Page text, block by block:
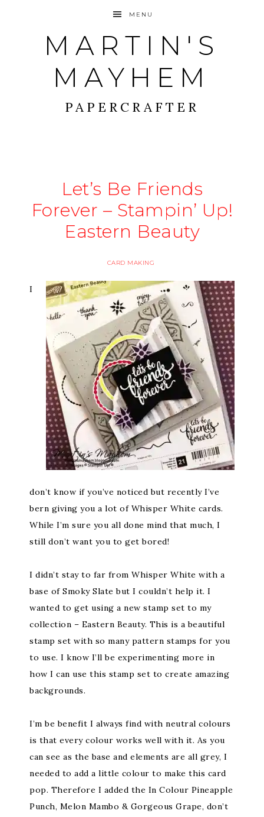
MENU
MARTIN'S
MAYHEM
PAPERCRAFTER
Let’s Be Friends
Forever – Stampin’ Up!
Eastern Beauty
CARD MAKING
I
don’t know if you’ve noticed but recently I’ve
bern giving you a lot of Whisper White cards.
While I’m sure you all done mind that much, I
still don’t want you to get bored!
I didn’t stay to far from Whisper White with a
base of Smoky Slate but I couldn’t help it. I
wanted to get using a new stamp set to my
collection – Eastern Beauty. This is a beautiful
stamp set with so many pattern stamps for you
to use. I know I’ll be experimenting more in
how I can use this stamp set to create amazing
backgrounds.
I’m be benefit I always find with neutral colours
is that every colour works well with it. As you
can see as the base and elements are all grey, I
needed to add a little colour to make this card
pop. Therefore I added the In Colour Pineapple
Punch, Melon Mambo & Gorgeous Grape, don’t